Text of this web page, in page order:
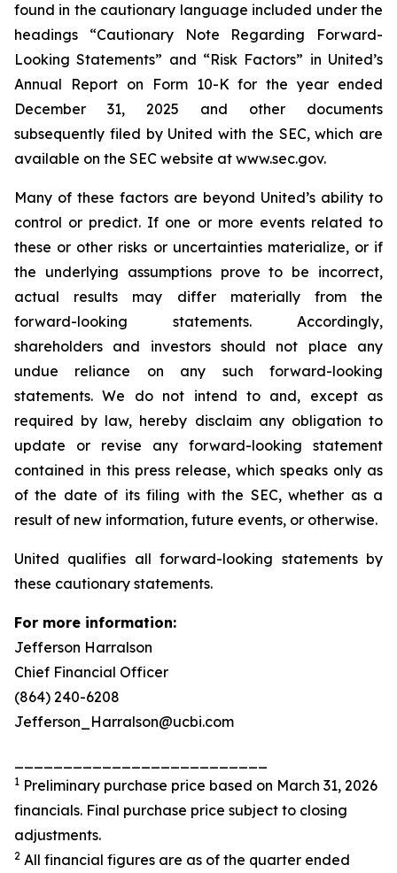
found in the cautionary language included under the
headings “Cautionary Note Regarding Forward-
Looking Statements” and “Risk Factors” in United’s
Annual Report on Form 10-K for the year ended
December 31, 2025 and other documents
subsequently filed by United with the SEC, which are
available on the SEC website at www.sec.gov.
Many of these factors are beyond United’s ability to
control or predict. If one or more events related to
these or other risks or uncertainties materialize, or if
the underlying assumptions prove to be incorrect,
actual results may differ materially from the
forward-looking statements. Accordingly,
shareholders and investors should not place any
undue reliance on any such forward-looking
statements. We do not intend to and, except as
required by law, hereby disclaim any obligation to
update or revise any forward-looking statement
contained in this press release, which speaks only as
of the date of its filing with the SEC, whether as a
result of new information, future events, or otherwise.
United qualifies all forward-looking statements by
these cautionary statements.
For more information:
Jefferson Harralson
Chief Financial Officer
(864) 240-6208
Jefferson_Harralson@ucbi.com
1 Preliminary purchase price based on March 31, 2026
financials. Final purchase price subject to closing
adjustments.
2 All financial figures are as of the quarter ended